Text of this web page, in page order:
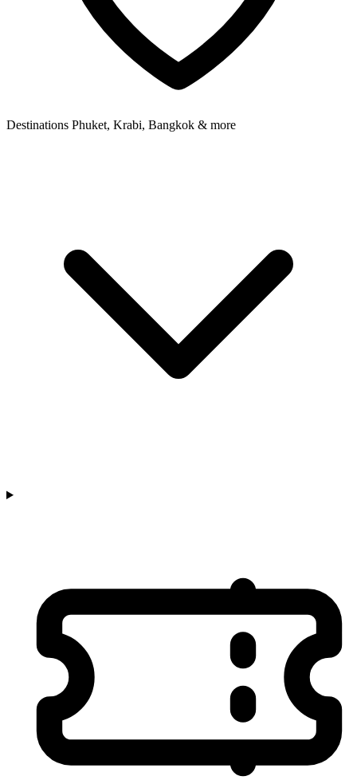
Destinations Phuket, Krabi, Bangkok & more